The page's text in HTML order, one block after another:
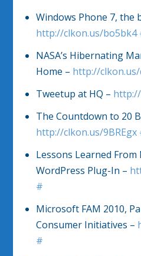
Windows Phone 7, the
http://clkon.us/bo5bk4
NASA’s Hibernating
Home – http://clkon.us/
Tweetup at HQ –
The Countdown to 20
http://clkon.us/9BREgx
Lessons Learned
WordPress Plug-In –
#
Microsoft FAM 2010,
Consumer Initiatives –
#